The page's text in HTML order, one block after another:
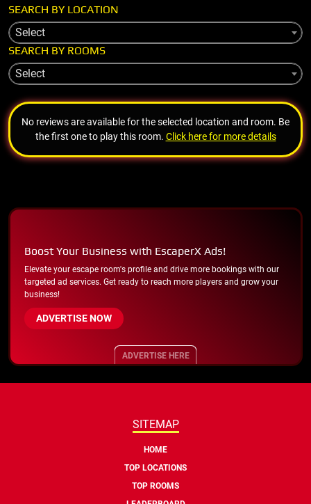
SEARCH BY LOCATION
Select
SEARCH BY ROOMS
Select
No reviews are available for the selected location and room. Be
the first one to play this room. Click here for more details
Boost Your Business with EscaperX Ads!
Elevate your escape room's profile and drive more bookings with our
targeted ad services. Get ready to reach more players and grow your
business!
ADVERTISE NOW
ADVERTISE HERE
SITEMAP
HOME
TOP LOCATIONS
TOP ROOMS